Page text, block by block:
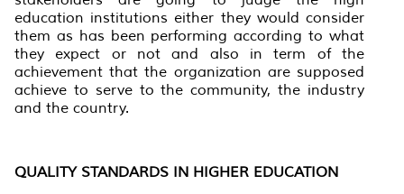
education institutions either they would consider
them as has been performing according to what
they expect or not and also in term of the
achievement that the organization are supposed
achieve to serve to the community, the industry
and the country.
QUALITY STANDARDS IN HIGHER EDUCATION